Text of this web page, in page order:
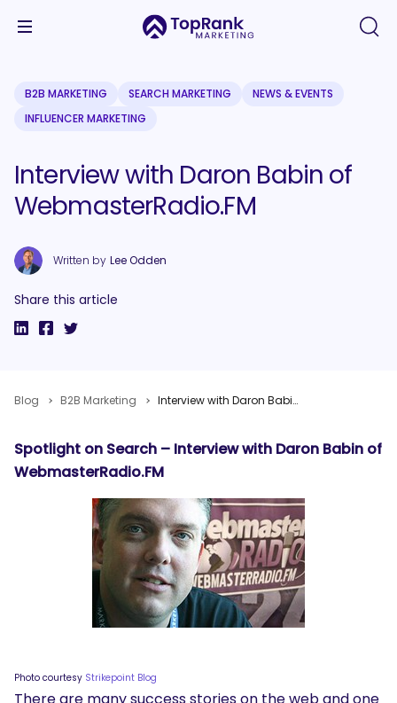
B2B MARKETING SEARCH MARKETING
NEWS & EVENTS
INFLUENCER MARKETING
Interview with Daron Babin of
WebmasterRadio.FM
Written by Lee Odden
Share this article
Blog B2B Marketing Interview with Daron Babin of WebmasterRadio.FM
Spotlight on Search – Interview with Daron Babin of
WebmasterRadio.FM
Photo courtesy Strikepoint Blog